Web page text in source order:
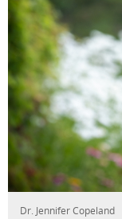
Dr. Jennifer Copeland